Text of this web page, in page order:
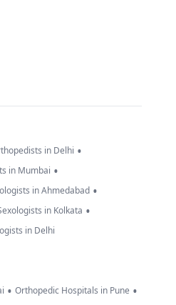
in Delhi •
in Mumbai •
in Ahmedabad •
in Kolkata •
in Delhi
• Orthopedic Hospitals in Pune •